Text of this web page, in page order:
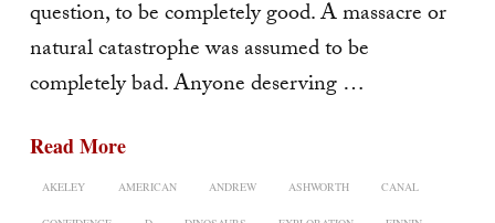
question, to be completely good. A massacre or
natural catastrophe was assumed to be
completely bad. Anyone deserving …
Read More
AKELEY AMERICAN ANDREW ASHWORTH CANAL